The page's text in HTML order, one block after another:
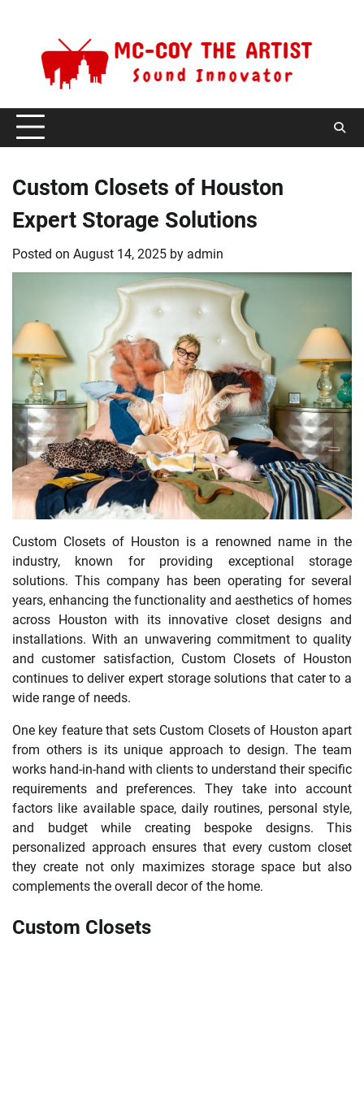
Custom Closets of Houston
Expert Storage Solutions
Posted on August 14, 2025 by admin
Custom Closets of Houston is a renowned name in the
industry, known for providing exceptional storage
solutions. This company has been operating for several
years, enhancing the functionality and aesthetics of homes
across Houston with its innovative closet designs and
installations. With an unwavering commitment to quality
and customer satisfaction, Custom Closets of Houston
continues to deliver expert storage solutions that cater to a
wide range of needs.
One key feature that sets Custom Closets of Houston apart
from others is its unique approach to design. The team
works hand-in-hand with clients to understand their specific
requirements and preferences. They take into account
factors like available space, daily routines, personal style,
and budget while creating bespoke designs. This
personalized approach ensures that every custom closet
they create not only maximizes storage space but also
complements the overall decor of the home.
Custom Closets